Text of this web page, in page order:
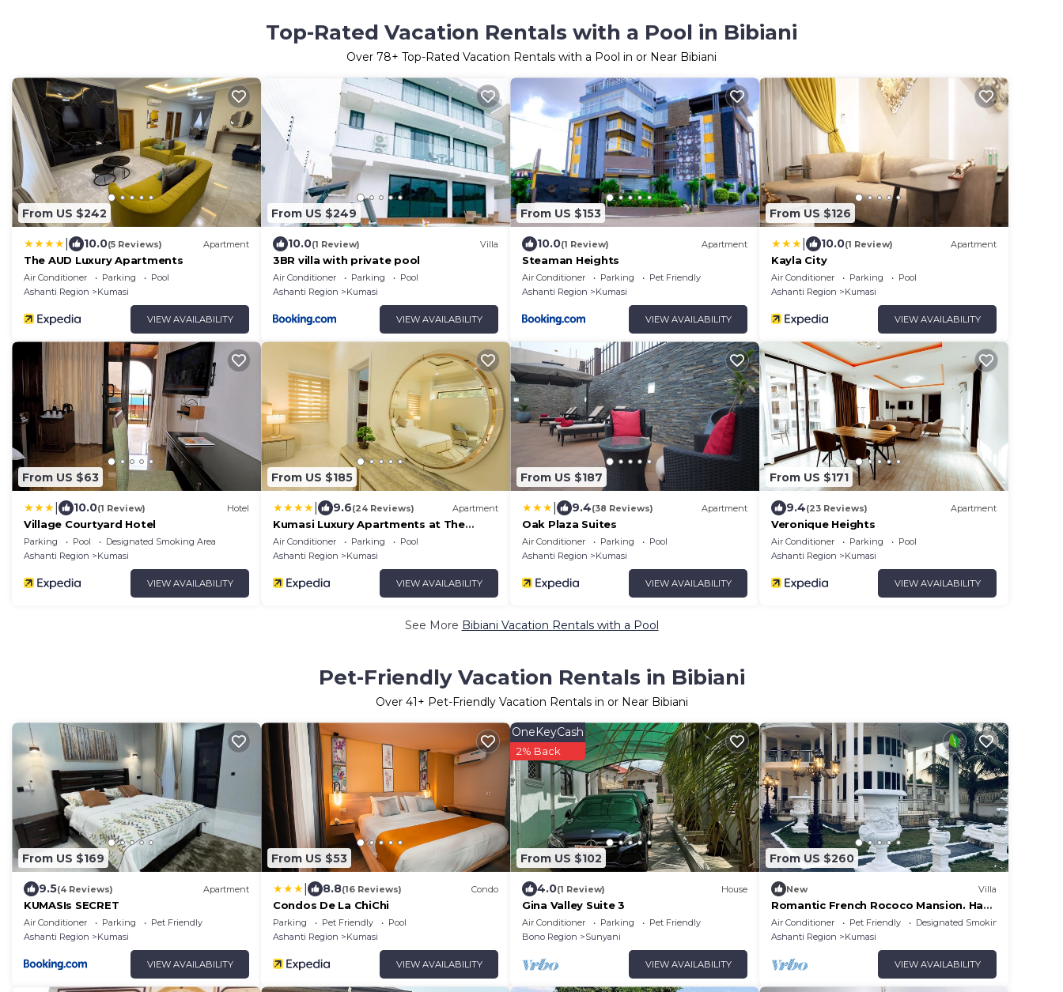
Top-Rated Vacation Rentals with a Pool in Bibiani
Over 78+ Top-Rated Vacation Rentals with a Pool in or Near Bibiani
From US $242
10.0(5 Reviews) Apartment
The AUD Luxury Apartments
Air Conditioner Parking
Pool
Ashanti Region
Kumasi
VIEW AVAILABILITY
From US $249
10.0(1 Review) Villa
3BR villa with private pool
Air Conditioner Parking
Pool
Ashanti Region
Kumasi
VIEW AVAILABILITY
From US $153
10.0(1 Review) Apartment
Steaman Heights
Air Conditioner Parking
Pet Friendly
Ashanti Region
Kumasi
VIEW AVAILABILITY
From US $126
10.0(1 Review) Apartment
Kayla City
Air Conditioner Parking
Pool
Ashanti Region
Kumasi
VIEW AVAILABILITY
From US $63
10.0(1 Review) Hotel
Village Courtyard Hotel
Parking Pool
Designated Smoking Area
Ashanti Region
Kumasi
VIEW AVAILABILITY
From US $185
9.6(24 Reviews) Apartment
Kumasi Luxury Apartments at The
Fairview
Air Conditioner Parking
Pool
Ashanti Region
Kumasi
VIEW AVAILABILITY
From US $187
9.4(38 Reviews) Apartment
Oak Plaza Suites
Air Conditioner Parking
Pool
Ashanti Region
Kumasi
VIEW AVAILABILITY
From US $171
9.4(23 Reviews) Apartment
Veronique Heights
Air Conditioner Parking
Pool
Ashanti Region
Kumasi
VIEW AVAILABILITY
See More Bibiani Vacation Rentals with a Pool
Pet-Friendly Vacation Rentals in Bibiani
Over 41+ Pet-Friendly Vacation Rentals in or Near Bibiani
From US $169
9.5(4 Reviews) Apartment
KUMASIs SECRET
Air Conditioner Parking
Pet Friendly
Ashanti Region
Kumasi
VIEW AVAILABILITY
From US $53
8.8(16 Reviews) Condo
Condos De La ChiChi
Parking Pet Friendly
Pool
Ashanti Region
Kumasi
VIEW AVAILABILITY
From US $102
OneKeyCash
2% Back
4.0(1 Review) House
Gina Valley Suite 3
Air Conditioner Parking
Pet Friendly
Bono Region
Sunyani
VIEW AVAILABILITY
From US $260
New Villa
Romantic French Rococo Mansion. Has
3-tiered Fountain Pool-25mins From
Airport!
Air Conditioner Pet Friendly
Designated Smoking Area
Ashanti Region
Kumasi
VIEW AVAILABILITY